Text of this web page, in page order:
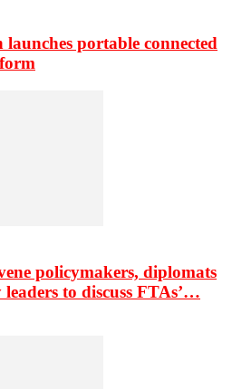
portable connected
policymakers, diplomats
to discuss FTAs’…